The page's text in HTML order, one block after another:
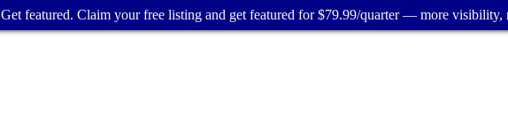
Get featured. Claim your free listing and get featured for $79.99/quarter — more visibility,